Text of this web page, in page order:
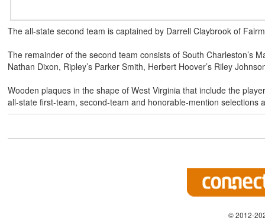
The all-state second team is captained by Darrell Claybrook of
The remainder of the second team consists of South Charleston’s
Nathan Dixon, Ripley’s Parker Smith, Herbert Hoover’s Riley
Wooden plaques in the shape of West Virginia that include the
all-state first-team, second-team and honorable-mention
© 2012-